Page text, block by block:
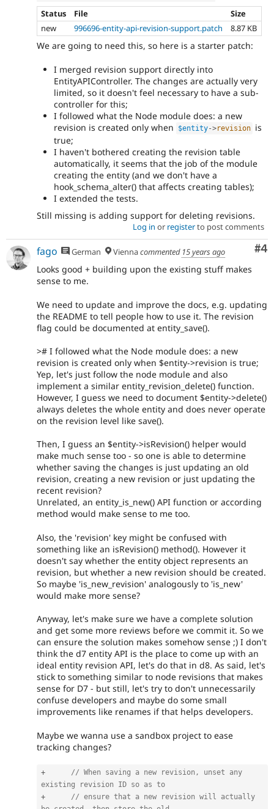
Status
File
Size
new
996696-entity-api-revision-support.patch 8.87 KB
We are going to need this, so here is a starter patch:
I merged revision support directly into
EntityAPIController. The changes are actually very
limited, so it doesn't feel necessary to have a sub-
controller for this;
I followed what the Node module does: a new
revision is created only when
$entity->revision is
true;
I haven't bothered creating the revision table
automatically, it seems that the job of the module
creating the entity (and we don't have a
hook_schema_alter() that affects creating tables);
I extended the tests.
Still missing is adding support for deleting revisions.
Log in or registerto post comments
#4
fago German Viennacommented 15 years ago
Looks good + building upon the existing stuff makes
sense to me.
We need to update and improve the docs, e.g. updating
the README to tell people how to use it. The revision
flag could be documented at entity_save().
># I followed what the Node module does: a new
revision is created only when $entity->revision is true;
Yep, let's just follow the node module and also
implement a similar entity_revision_delete() function.
However, I guess we need to document $entity->delete()
always deletes the whole entity and does never operate
on the revision level like save().
Then, I guess an $entity->isRevision() helper would
make much sense too - so one is able to determine
whether saving the changes is just updating an old
revision, creating a new revision or just updating the
recent revision?
Unrelated, an entity_is_new() API function or according
method would make sense to me too.
Also, the 'revision' key might be confused with
something like an isRevision() method(). However it
doesn't say whether the entity object represents an
revision, but whether a new revision should be created.
So maybe 'is_new_revision' analogously to 'is_new'
would make more sense?
Anyway, let's make sure we have a complete solution
and get some more reviews before we commit it. So we
can ensure the solution makes somehow sense ;) I don't
think the d7 entity API is the place to come up with an
ideal entity revision API, let's do that in d8. As said, let's
stick to something similar to node revisions that makes
sense for D7 - but still, let's try to don't unnecessarily
confuse developers and maybe do some small
improvements like renames if that helps developers.
Maybe we wanna use a sandbox project to ease
tracking changes?
+
// When saving a new revision, unset any
existing revision ID so as to
+
// ensure that a new revision will actually